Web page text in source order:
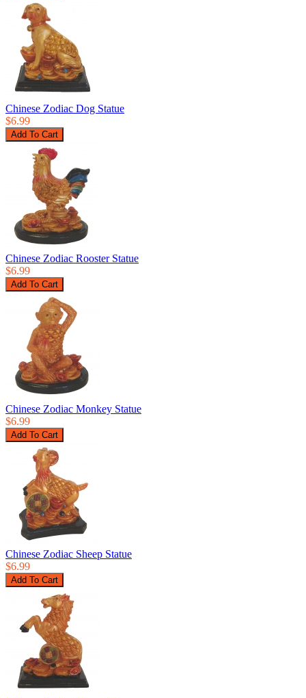
Chinese Zodiac Dog Statue
$6.99
Chinese Zodiac Rooster Statue
$6.99
Chinese Zodiac Monkey Statue
$6.99
Chinese Zodiac Sheep Statue
$6.99